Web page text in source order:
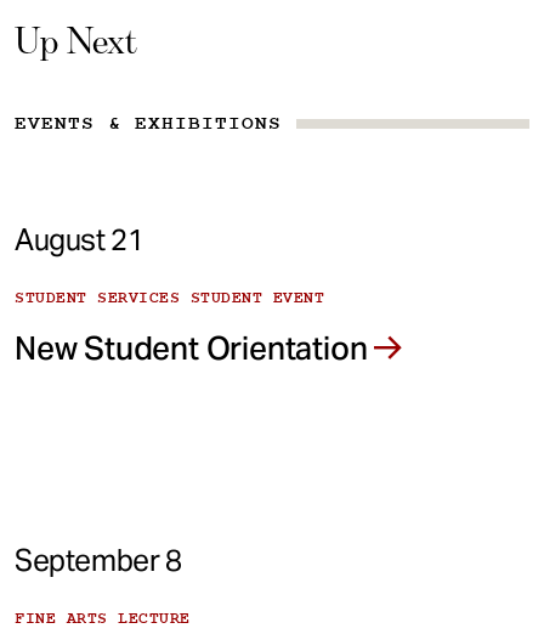
Up Next
EVENTS & EXHIBITIONS
August 21
STUDENT SERVICES STUDENT EVENT
New Student Orientation
September 8
FINE ARTS LECTURE